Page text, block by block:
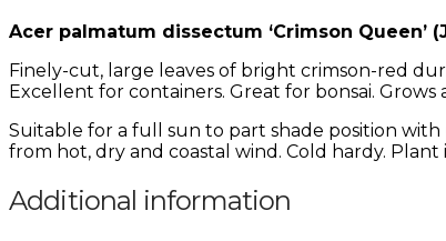
Acer palmatum dissectum ‘Crimson Queen’
Finely-cut, large leaves of bright crimson-red
Excellent for containers. Great for bonsai. Grows
Suitable for a full sun to part shade position
from hot, dry and coastal wind. Cold hardy. Plant
Additional information